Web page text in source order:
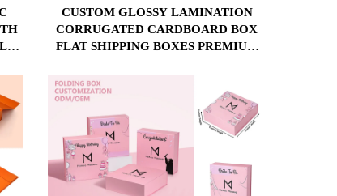
CUSTOM GLOSSY LAMINATION
CORRUGATED CARDBOARD BOX
FLAT SHIPPING BOXES PREMIUM
PACKAGING CLOTHING